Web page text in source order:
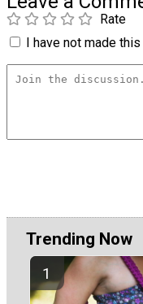
Rate
I have not made
Trending Now